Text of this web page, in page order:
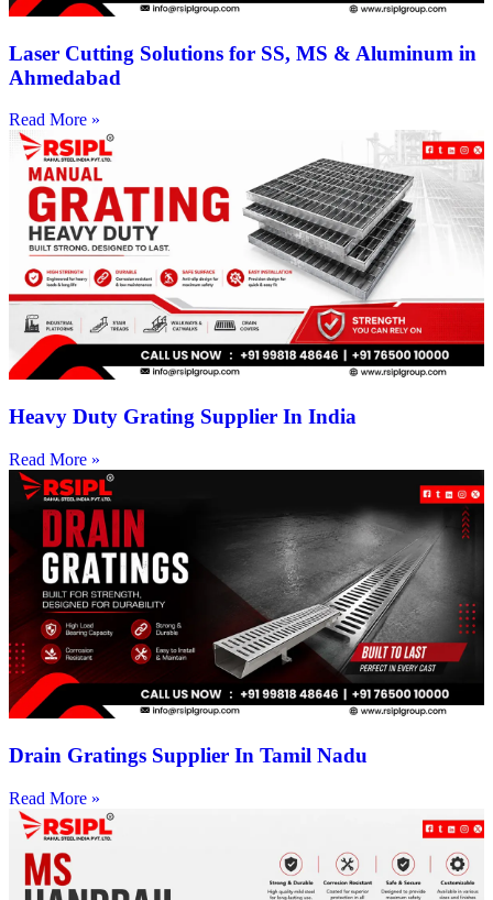
Laser Cutting Solutions for SS, MS & Aluminum in
Ahmedabad
Read More »
Heavy Duty Grating Supplier In India
Read More »
Drain Gratings Supplier In Tamil Nadu
Read More »